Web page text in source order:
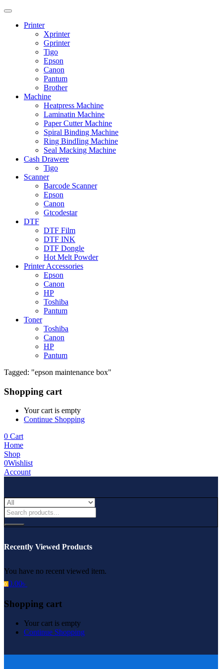
Printer
Xprinter
Gprinter
Tigo
Epson
Canon
Pantum
Brother
Machine
Heatpress Machine
Laminatin Machine
Paper Cutter Machine
Spiral Binding Machine
Ring BindIing Machine
Seal Macking Machine
Cash Drawere
Tigo
Scanner
Barcode Scanner
Epson
Canon
Gtcodestar
DTF
DTF Film
DTF INK
DTF Dongle
Hot Melt Powder
Printer Accessories
Epson
Canon
HP
Toshiba
Pantum
Toner
Toshiba
Canon
HP
Pantum
Tagged: "epson maintenance box"
Shopping cart
Your cart is empty
Continue Shopping
0 Cart
Home
Shop
0Wishlist
Account
Recently Viewed Products
You have no recent viewed item.
0 0.00৳
Shopping cart
Your cart is empty
Continue Shopping